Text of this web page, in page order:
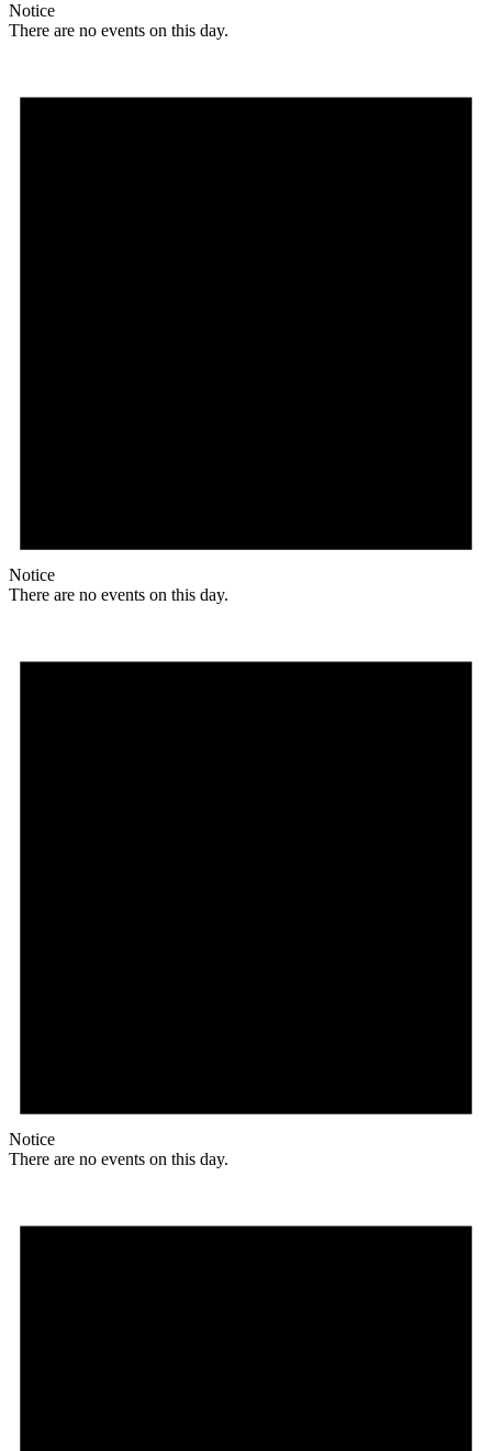
Notice
There are no events on this day.
Notice
There are no events on this day.
Notice
There are no events on this day.